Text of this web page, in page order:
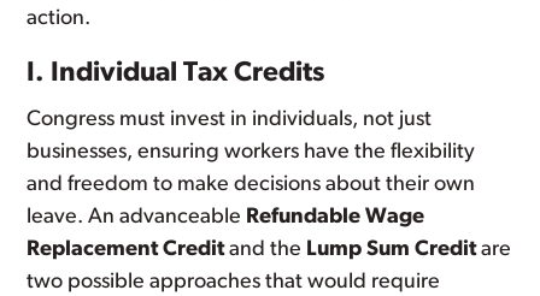
action.
I. Individual Tax Credits
Congress must invest in individuals, not just
businesses, ensuring workers have the flexibility
and freedom to make decisions about their own
leave. An advanceable Refundable Wage
Replacement Creditand the Lump Sum Creditare
two possible approaches that would require